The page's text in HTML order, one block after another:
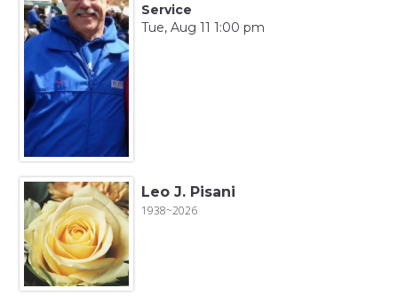
Service
Tue, Aug 11 1:00 pm
Leo J. Pisani
1938~2026